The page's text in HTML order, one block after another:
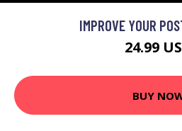
IMPROVE YOUR
24.99
BUY